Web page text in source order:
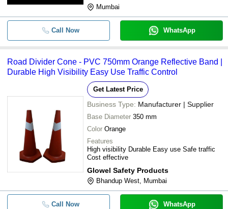
Mumbai
Call Now WhatsApp
Road Divider Cone - PVC 750mm Orange Reflective Band |
Durable High Visibility Easy Use Traffic Control
Get Latest Price
Business Type: Manufacturer | Supplier
Base Diameter 350 mm
Color Orange
Features
High visibility Durable Easy use Safe traffic
Cost effective
Glowel Safety Products
Bhandup West, Mumbai
Call Now WhatsApp